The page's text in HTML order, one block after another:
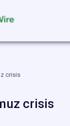
crisis
crisis